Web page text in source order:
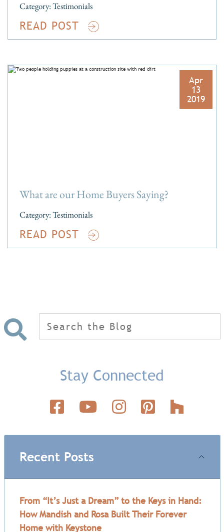
Category:Testimonials
READ POST
Apr
13
2019
What are our Home Buyers Saying?
Category:Testimonials
READ POST
Stay Connected
Recent Posts
From “It’s Just a Dream” to the Keys in Hand:
How Mandish and Rosa Built Their Forever
Home with Keystone